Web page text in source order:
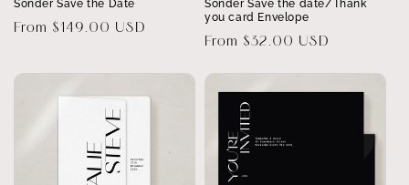
Sonder Save the Date
Regular
From $149.00 USD
Sonder Save the date/Thank
you card Envelope
Regular
From $32.00 USD